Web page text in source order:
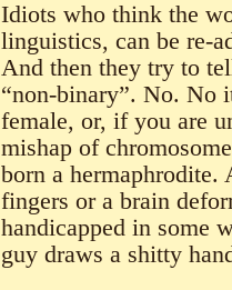
Idiots who think the
linguistics, can be re-
And then they try to
“non-binary”. No. No
female, or, if you are
mishap of
born a hermaphrodite.
fingers or a brain
handicapped in some
guy draws a shitty